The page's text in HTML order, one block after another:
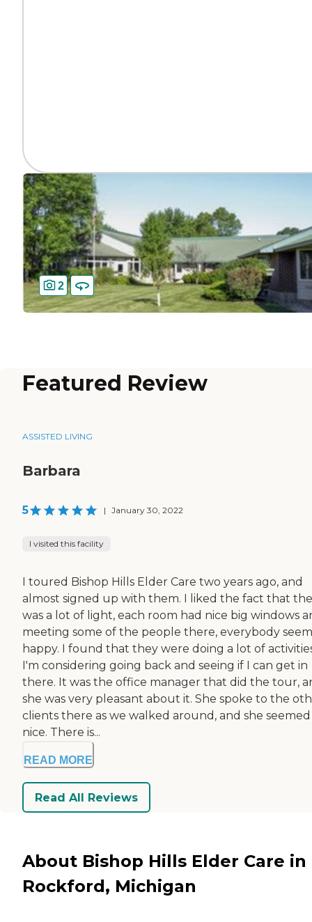
2
Featured Review
ASSISTED LIVING
Barbara
5 | January 30, 2022
I visited this facility
I toured Bishop Hills Elder Care two years ago, and
almost signed up with them. I liked the fact that
was a lot of light, each room had nice big windows
meeting some of the people there, everybody
happy. I found that they were doing a lot of
I'm considering going back and seeing if I can get in
there. It was the office manager that did the tour,
she was very pleasant about it. She spoke to the
clients there as we walked around, and she seemed
nice. There is...
READ MORE
Read All Reviews
About Bishop Hills Elder Care in
Rockford, Michigan